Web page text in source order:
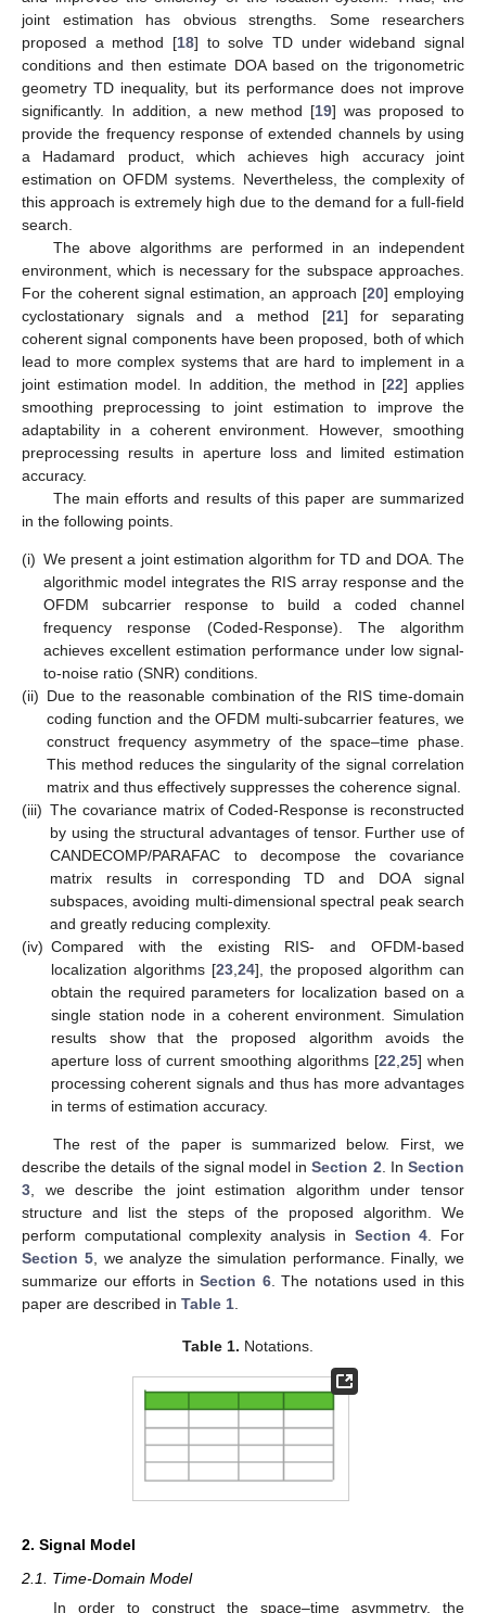
joint estimation has obvious strengths. Some researchers
proposed a method [18] to solve TD under wideband signal
conditions and then estimate DOA based on the trigonometric
geometry TD inequality, but its performance does not improve
significantly. In addition, a new method [19] was proposed to
provide the frequency response of extended channels by using
a Hadamard product, which achieves high accuracy joint
estimation on OFDM systems. Nevertheless, the complexity of
this approach is extremely high due to the demand for a full-field
search.
The above algorithms are performed in an independent
environment, which is necessary for the subspace approaches.
For the coherent signal estimation, an approach [20] employing
cyclostationary signals and a method [21] for separating
coherent signal components have been proposed, both of which
lead to more complex systems that are hard to implement in a
joint estimation model. In addition, the method in [22] applies
smoothing preprocessing to joint estimation to improve the
adaptability in a coherent environment. However, smoothing
preprocessing results in aperture loss and limited estimation
accuracy.
The main efforts and results of this paper are summarized
in the following points.
(i) We present a joint estimation algorithm for TD and DOA. The
algorithmic model integrates the RIS array response and the
OFDM subcarrier response to build a coded channel
frequency response (Coded-Response). The algorithm
achieves excellent estimation performance under low signal-
to-noise ratio (SNR) conditions.
(ii) Due to the reasonable combination of the RIS time-domain
coding function and the OFDM multi-subcarrier features, we
construct frequency asymmetry of the space–time phase.
This method reduces the singularity of the signal correlation
matrix and thus effectively suppresses the coherence signal.
(iii) The covariance matrix of Coded-Response is reconstructed
by using the structural advantages of tensor. Further use of
CANDECOMP/PARAFAC to decompose the covariance
matrix results in corresponding TD and DOA signal
subspaces, avoiding multi-dimensional spectral peak search
and greatly reducing complexity.
(iv) Compared with the existing RIS- and OFDM-based
localization algorithms [23, 24], the proposed algorithm can
obtain the required parameters for localization based on a
single station node in a coherent environment. Simulation
results show that the proposed algorithm avoids the
aperture loss of current smoothing algorithms [22 25] when
processing coherent signals and thus has more advantages
in terms of estimation accuracy.
The rest of the paper is summarized below. First, we
describe the details of the signal model inSection 2. InSection
3, we describe the joint estimation algorithm under tensor
structure and list the steps of the proposed algorithm. We
perform computational complexity analysis in Section 4. For
Section 5, we analyze the simulation performance. Finally, we
summarize our efforts in Section 6. The notations used in this
paper are described in Table 1.
Table 1. Notations.
2. Signal Model
2.1. Time-Domain Model
In order to construct the space–time asymmetry, the